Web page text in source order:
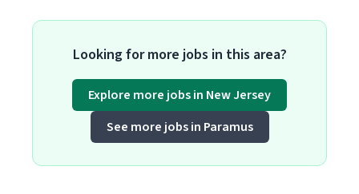
Looking for more jobs in this area?
Explore more jobs in New Jersey
See more jobs in Paramus